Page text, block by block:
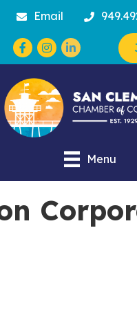
Email
Facebook
Instagram
Menu